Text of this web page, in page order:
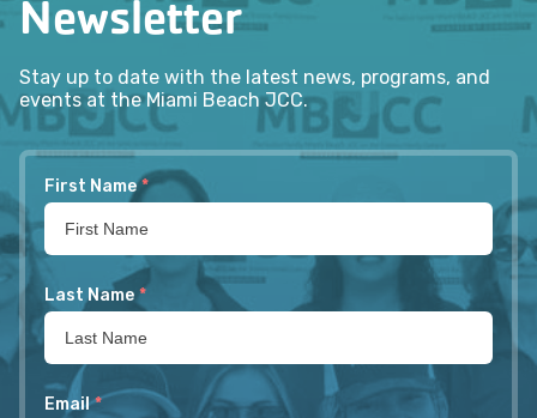
Newsletter
Stay up to date with the latest news, programs, and
events at the Miami Beach JCC.
First Name *
Last Name *
Email *